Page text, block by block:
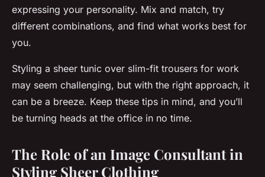
expressing your personality. Mix and match, try
different combinations, and find what works best for
you.
Styling a sheer tunic over slim-fit trousers for work
may seem challenging, but with the right approach, it
can be a breeze. Keep these tips in mind, and you’ll
be turning heads at the office in no time.
The Role of an Image Consultant in
Styling Sheer Clothing